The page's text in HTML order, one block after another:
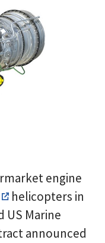
engine
helicopters in
US Marine
announced